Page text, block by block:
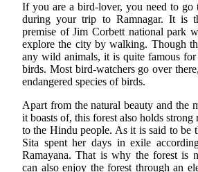
If you are a bird-lover, you need to go
during your trip to Ramnagar. It is
premise of Jim Corbett national park
explore the city by walking. Though
any wild animals, it is quite famous
birds. Most bird-watchers go over
endangered species of birds.
Apart from the natural beauty and the
it boasts of, this forest also holds
to the Hindu people. As it is said to be
Sita spent her days in exile
Ramayana. That is why the forest is
can also enjoy the forest through an